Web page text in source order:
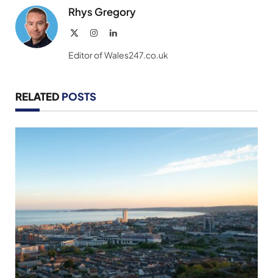
Rhys Gregory
InstagramLinkedIn
Editor of Wales247.co.uk
RELATED POSTS